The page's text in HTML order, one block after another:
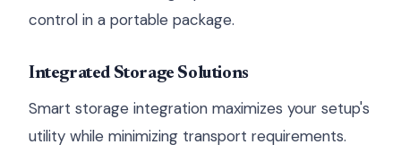
control in a portable package.
Integrated Storage Solutions
Smart storage integration maximizes your setup's
utility while minimizing transport requirements.